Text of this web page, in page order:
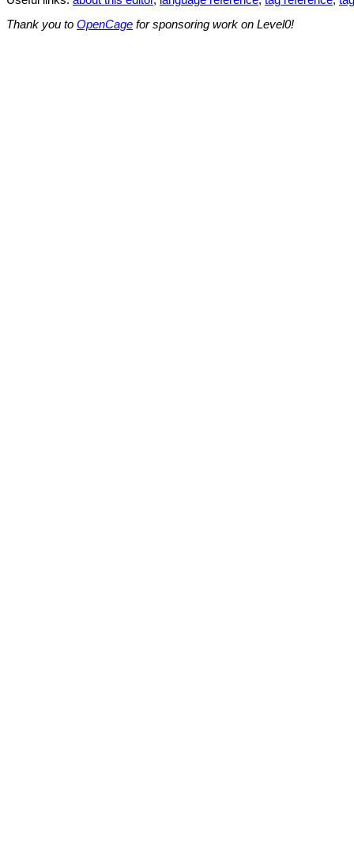
Thank you to OpenCage for sponsoring work on Level0!